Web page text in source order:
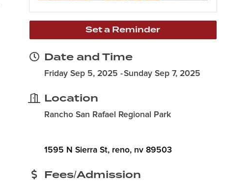
Set a Reminder
Date and Time
Friday Sep 5, 2025 Sunday Sep 7, 2025
Location
Rancho San Rafael Regional Park
1595 N Sierra St reno nv 89503
Fees/Admission